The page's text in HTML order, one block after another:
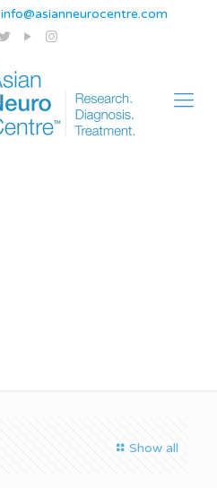
info@asianneurocentre.com
Show all